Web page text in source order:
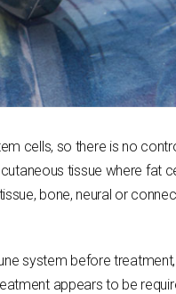
cells, so there is no
tissue where fat
bone, neural or
system before
appears to be